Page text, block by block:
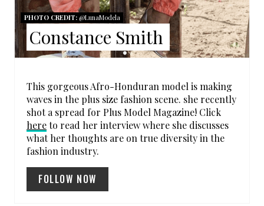
S
T
I
PHOTO CREDIT:@LunaModela
Constance Smith
This gorgeous Afro-Honduran model is making
waves in the plus size fashion scene. she recently
shot a spread for Plus Model Magazine! Click
hereto read her interview where she discusses
what her thoughts are on true diversity in the
fashion industry.
FOLLOW NOW